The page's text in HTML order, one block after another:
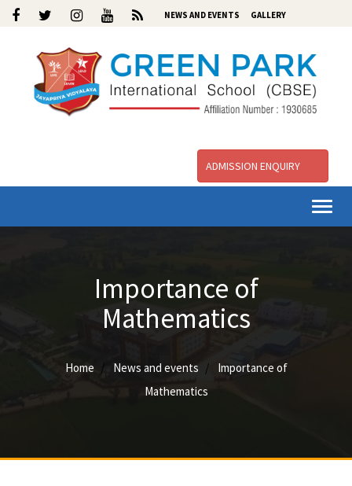
NEWS AND EVENTS GALLERY
ADMISSION ENQUIRY
Importance of
Mathematics
Home News and events
Importance of
Mathematics